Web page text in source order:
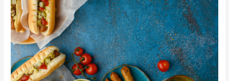
George’s
Gyros
Spot’s
Winter
Menu
Specialties